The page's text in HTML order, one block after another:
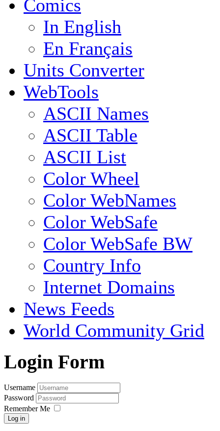
Comics
In English
En Français
Units Converter
WebTools
ASCII Names
ASCII Table
ASCII List
Color Wheel
Color WebNames
Color WebSafe
Color WebSafe BW
Country Info
Internet Domains
News Feeds
World Community Grid
Login Form
Username
Password
Remember Me
Log in